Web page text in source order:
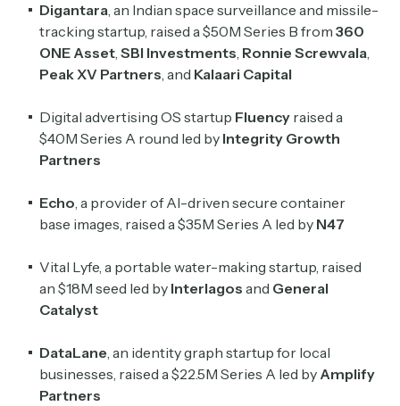
Digantara, an Indian space surveillance and missile-
tracking startup, raised a $50M Series B from 360
ONE Asset, SBI Investments, Ronnie Screwvala,
Peak XV Partners, and Kalaari Capital
Digital advertising OS startup Fluency raised a
$40M Series A round led by Integrity Growth
Partners
Echo, a provider of AI-driven secure container
base images, raised a $35M Series A led by N47
Vital Lyfe, a portable water-making startup, raised
an $18M seed led by Interlagos and General
Catalyst
DataLane, an identity graph startup for local
businesses, raised a $22.5M Series A led by Amplify
Partners